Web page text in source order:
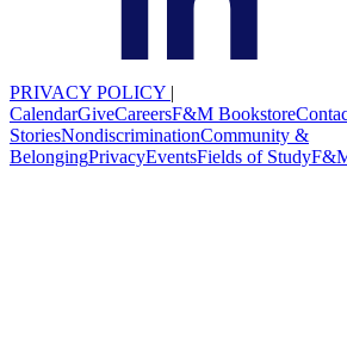
PRIVACY POLICY |
CalendarGiveCareersF&M Bookstore
StoriesNondiscriminationCommunity &
BelongingPrivacyEventsFields of Study